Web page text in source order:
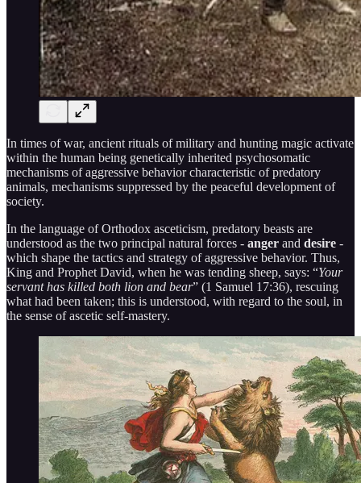
In times of war, ancient rituals of military and hunting magic activate
within the human being genetically inherited psychosomatic
mechanisms of aggressive behavior characteristic of predatory
animals, mechanisms suppressed by the peaceful development of
society.
In the language of Orthodox asceticism, predatory beasts are
understood as the two principal natural forces - anger and desire -
which shape the tactics and strategy of aggressive behavior. Thus,
King and Prophet David, when he was tending sheep, says: “Your
servant has killed both lion and bear” (1 Samuel 17:36), rescuing
what had been taken; this is understood, with regard to the soul, in
the sense of ascetic self-mastery.